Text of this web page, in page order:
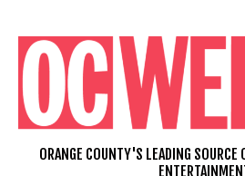
content
ORANGE COUNTY'S LEADING SOURCE